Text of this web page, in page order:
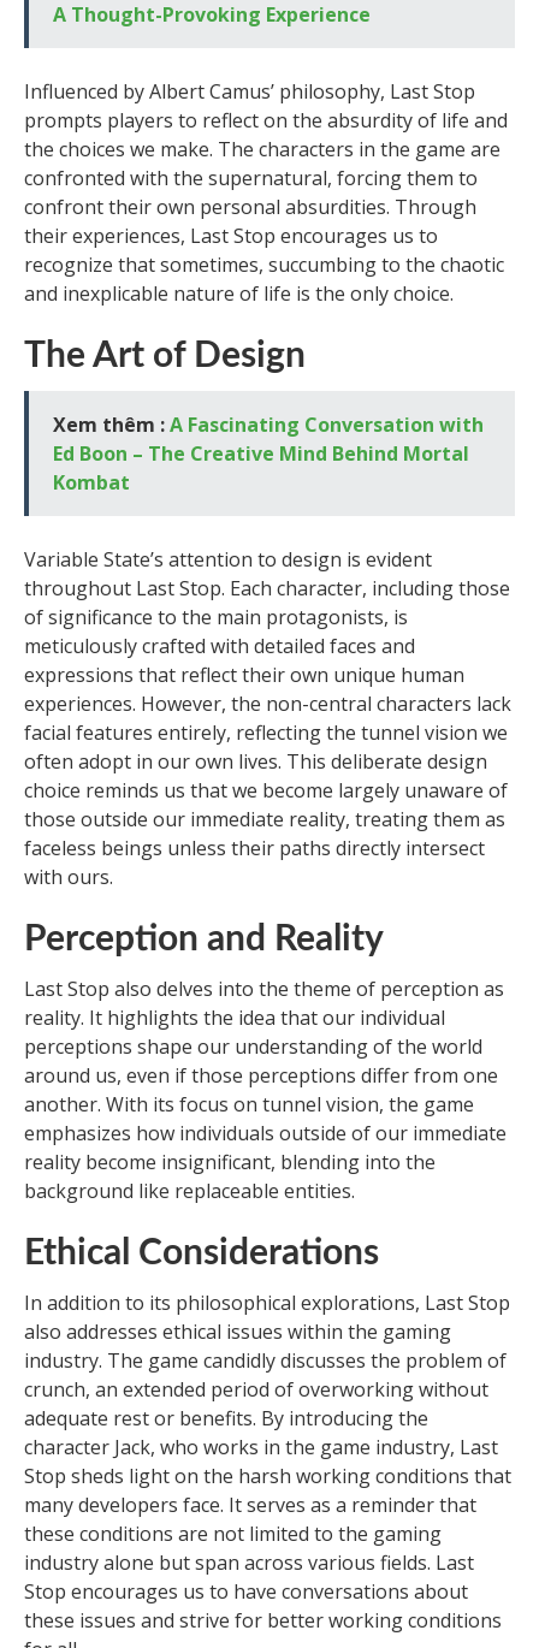
A Thought-Provoking Experience
Influenced by Albert Camus’ philosophy, Last Stop
prompts players to reflect on the absurdity of life and
the choices we make. The characters in the game are
confronted with the supernatural, forcing them to
confront their own personal absurdities. Through
their experiences, Last Stop encourages us to
recognize that sometimes, succumbing to the chaotic
and inexplicable nature of life is the only choice.
The Art of Design
Xem thêm :A Fascinating Conversation with
Ed Boon – The Creative Mind Behind Mortal
Kombat
Variable State’s attention to design is evident
throughout Last Stop. Each character, including those
of significance to the main protagonists, is
meticulously crafted with detailed faces and
expressions that reflect their own unique human
experiences. However, the non-central characters lack
facial features entirely, reflecting the tunnel vision we
often adopt in our own lives. This deliberate design
choice reminds us that we become largely unaware of
those outside our immediate reality, treating them as
faceless beings unless their paths directly intersect
with ours.
Perception and Reality
Last Stop also delves into the theme of perception as
reality. It highlights the idea that our individual
perceptions shape our understanding of the world
around us, even if those perceptions differ from one
another. With its focus on tunnel vision, the game
emphasizes how individuals outside of our immediate
reality become insignificant, blending into the
background like replaceable entities.
Ethical Considerations
In addition to its philosophical explorations, Last Stop
also addresses ethical issues within the gaming
industry. The game candidly discusses the problem of
crunch, an extended period of overworking without
adequate rest or benefits. By introducing the
character Jack, who works in the game industry, Last
Stop sheds light on the harsh working conditions that
many developers face. It serves as a reminder that
these conditions are not limited to the gaming
industry alone but span across various fields. Last
Stop encourages us to have conversations about
these issues and strive for better working conditions